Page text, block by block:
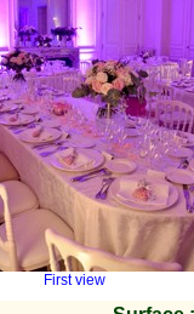
First view